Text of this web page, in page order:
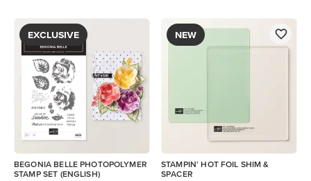
EXCLUSIVE
BEGONIA BELLE PHOTOPOLYMER
STAMP SET (ENGLISH)
NEW
STAMPIN' HOT FOIL SHIM &
SPACER